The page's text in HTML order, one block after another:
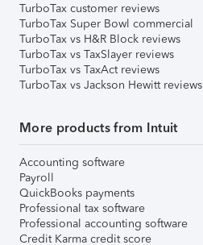
TurboTax customer reviews
TurboTax Super Bowl commercial
TurboTax vs H&R Block reviews
TurboTax vs TaxSlayer reviews
TurboTax vs TaxAct reviews
TurboTax vs Jackson Hewitt reviews
More products from Intuit
Accounting software
Payroll
QuickBooks payments
Professional tax software
Professional accounting software
Credit Karma credit score